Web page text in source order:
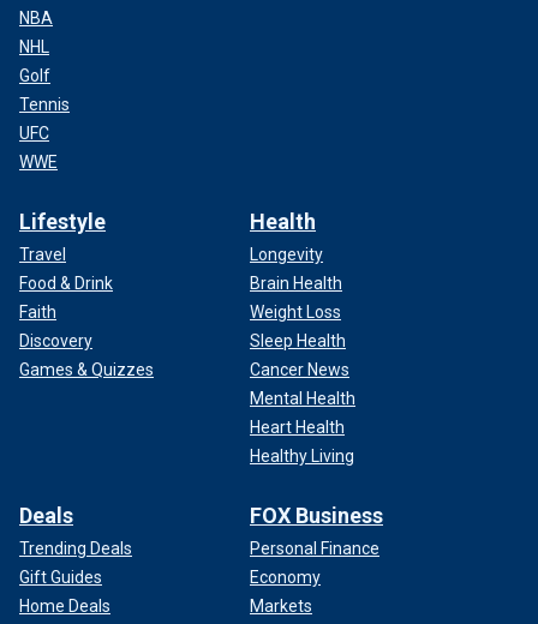
NBA
NHL
Golf
Tennis
UFC
WWE
Lifestyle
Travel
Food & Drink
Faith
Discovery
Games & Quizzes
Health
Longevity
Brain Health
Weight Loss
Sleep Health
Cancer News
Mental Health
Heart Health
Healthy Living
Deals
Trending Deals
Gift Guides
Home Deals
FOX Business
Personal Finance
Economy
Markets